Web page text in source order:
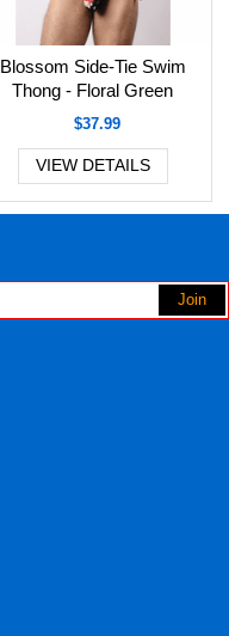
Blossom Side-Tie Swim
Thong - Floral Green
$37.99
VIEW DETAILS